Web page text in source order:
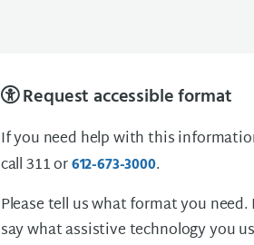
Request accessible format
If you need help with this
call 311 or612-673-3000.
Please tell us what format you
say what assistive technology you